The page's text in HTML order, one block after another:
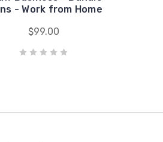
- Work from Home
$99.00